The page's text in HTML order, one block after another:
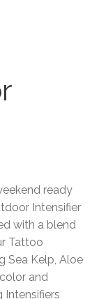
ready
Intensifier
with a blend
Tattoo
Sea Kelp, Aloe
and
Intensifiers